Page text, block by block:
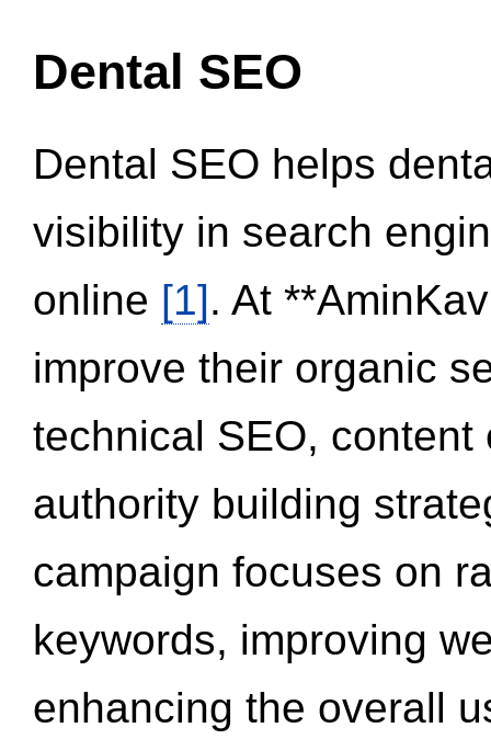
Dental SEO
Dental SEO helps
visibility in search
online [1]. At
improve their organic
technical SEO,
authority building
campaign focuses on
keywords, improving
enhancing the overall